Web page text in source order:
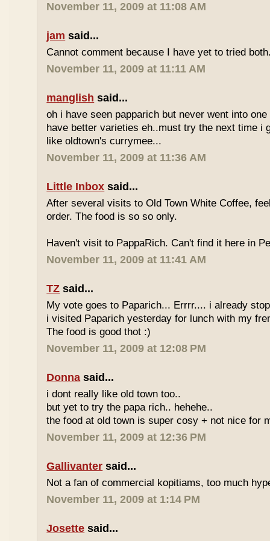
November 11, 2009 at 11:08 AM
jam said...
Cannot comment because I have yet to tried
November 11, 2009 at 11:11 AM
manglish said...
oh i have seen papparich but never went into
have better varieties eh..must try the next time i
like oldtown's currymee...
November 11, 2009 at 11:36 AM
Little Inbox said...
After several visits to Old Town White Coffee,
order. The food is so so only.
Haven't visit to PappaRich. Can't find it here in
November 11, 2009 at 11:41 AM
TZ said...
My vote goes to Paparich... Errrr.... i already
i visited Paparich yesterday for lunch with my
The food is good thot :)
November 11, 2009 at 12:08 PM
Donna said...
i dont really like old town too..
but yet to try the papa rich.. hehehe..
the food at old town is super cosy + not nice for
November 11, 2009 at 12:36 PM
Gallivanter said...
Not a fan of commercial kopitiams, too much
November 11, 2009 at 1:14 PM
Josette said...